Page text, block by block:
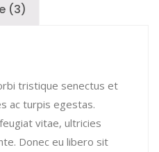
(3)
tristique senectus et
ac turpis egestas.
vitae, ultricies
Donec eu libero sit